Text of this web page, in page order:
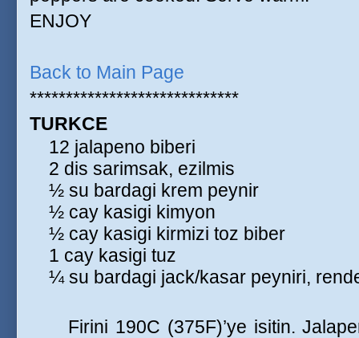
ENJOY
Back to Main Page
*****************************
TURKCE
12 jalapeno biberi
2 dis sarimsak, ezilmis
½ su bardagi krem peynir
½ cay kasigi kimyon
½ cay kasigi kirmizi toz biber
1 cay kasigi tuz
¼ su bardagi jack/kasar peyniri,
Firini 190C (375F)’ye isitin.